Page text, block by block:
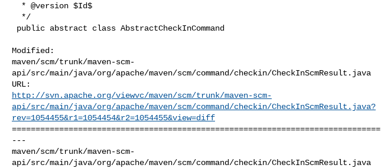
Modified:
maven/scm/trunk/maven-scm-
api/src/main/java/org/apache/maven/scm/command/checkin/CheckInScmResult.java
http://svn.apache.org/viewvc/maven/scm/trunk/maven-scm-
api/src/main/java/org/apache/maven/scm/command/checkin/CheckInScmResult.java?
rev=1054455&r1=1054454&r2=1054455&view=diff
==============================================================================
---
maven/scm/trunk/maven-scm-
api/src/main/java/org/apache/maven/scm/command/checkin/CheckInScmResult.java